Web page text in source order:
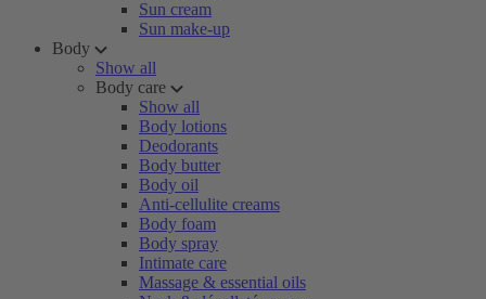
Sun cream
Sun make-up
Body
Show all
Body care
Show all
Body lotions
Deodorants
Body butter
Body oil
Anti-cellulite creams
Body foam
Body spray
Intimate care
Massage & essential oils